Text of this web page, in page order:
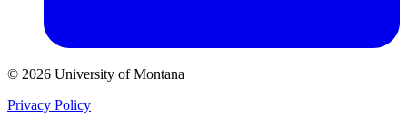
© 2026 University of Montana
Privacy Policy